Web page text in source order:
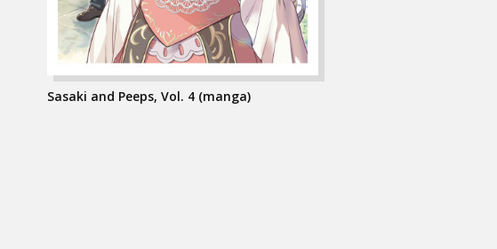
Sasaki and Peeps, Vol. 4 (manga)